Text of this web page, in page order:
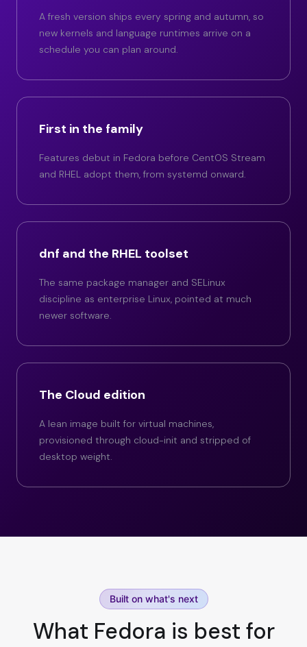
A fresh version ships every spring and autumn, so
new kernels and language runtimes arrive on a
schedule you can plan around.
First in the family
Features debut in Fedora before CentOS Stream
and RHEL adopt them, from systemd onward.
dnf and the RHEL toolset
The same package manager and SELinux
discipline as enterprise Linux, pointed at much
newer software.
The Cloud edition
A lean image built for virtual machines,
provisioned through cloud-init and stripped of
desktop weight.
Built on what's next
What Fedora is best for